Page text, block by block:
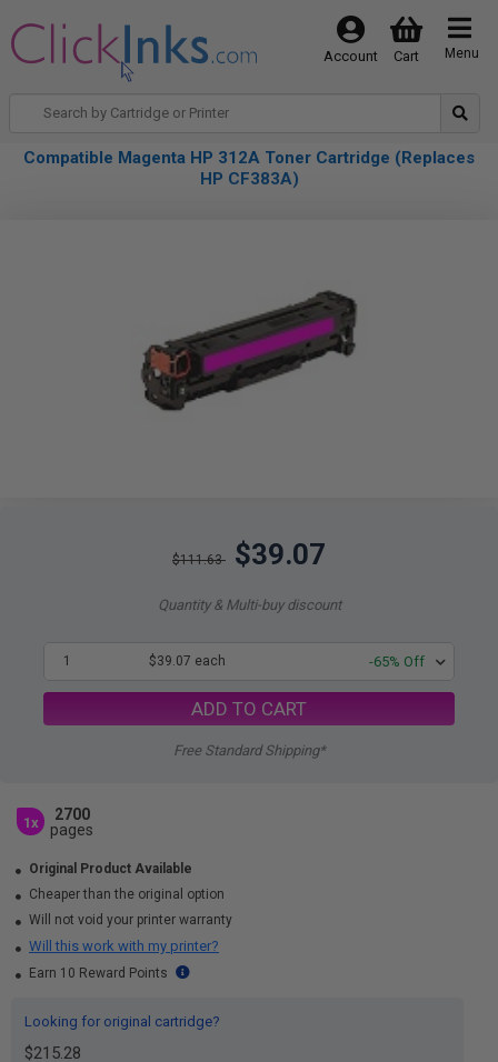
Menu
Cart
Account
Compatible Magenta HP 312A Toner Cartridge (Replaces
HP CF383A)
$111.63 $39.07
Quantity & Multi-buy discount
1 $39.07 each -65% Off
ADD TO CART
Free Standard Shipping*
1x
2700
pages
Original Product Available
Cheaper than the original option
Will not void your printer warranty
Will this work with my printer?
Earn 10 Reward Points
Looking for original cartridge?
$215.28